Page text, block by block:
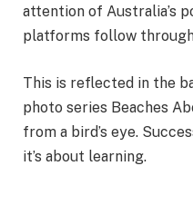
attention of Australia’s
platforms follow
This is reflected in the
photo series Beaches
from a bird’s eye.
it’s about learning.